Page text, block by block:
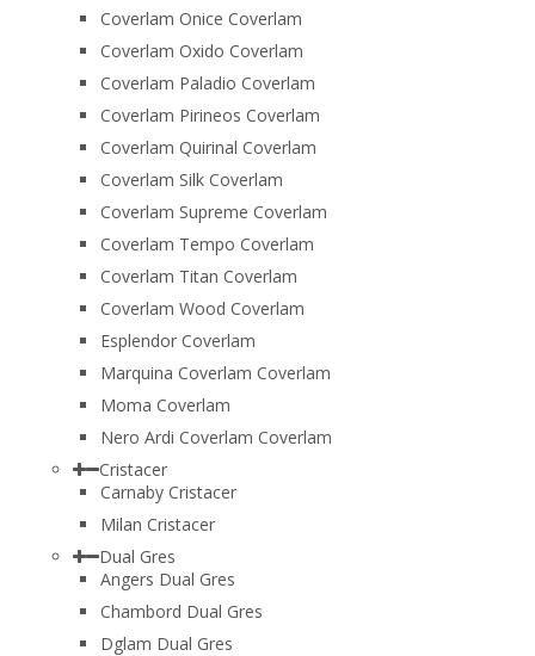
Coverlam Onice Coverlam
Coverlam Oxido Coverlam
Coverlam Paladio Coverlam
Coverlam Pirineos Coverlam
Coverlam Quirinal Coverlam
Coverlam Silk Coverlam
Coverlam Supreme Coverlam
Coverlam Tempo Coverlam
Coverlam Titan Coverlam
Coverlam Wood Coverlam
Esplendor Coverlam
Marquina Coverlam Coverlam
Moma Coverlam
Nero Ardi Coverlam Coverlam
Cristacer
Carnaby Cristacer
Milan Cristacer
Dual Gres
Angers Dual Gres
Chambord Dual Gres
Dglam Dual Gres